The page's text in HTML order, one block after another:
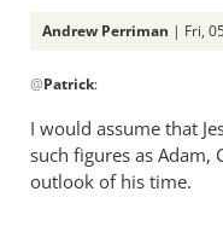
Andrew Perriman | Fri,
reply
Andrew,
Your
@Patrick:
I would assume that
such figures as Adam,
outlook of his time.